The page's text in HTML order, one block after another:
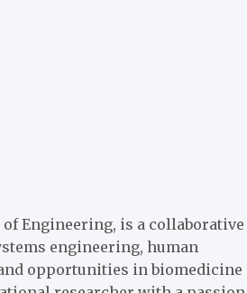
of Engineering, is a collaborative
engineering, human
opportunities in biomedicine